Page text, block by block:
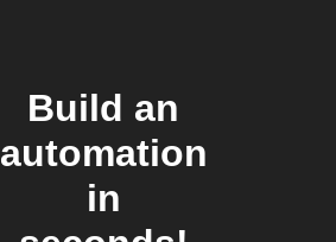
Build an
automation
in